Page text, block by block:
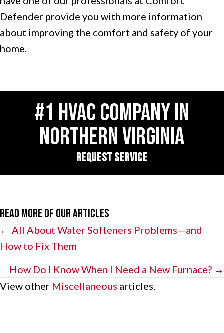
Defender provide you with more information
about improving the comfort and safety of your
home.
#1 HVAC COMPANY IN
NORTHERN VIRGINIA
REQUEST SERVICE
Read More of Our Articles
Posts
navigation
← All About Water Softeners Problems—and
How to Fix Them
How Do I Know When I Need a New Furnace? →
View other Miscellaneous articles.